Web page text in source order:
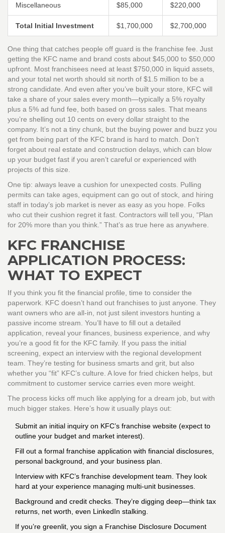
Miscellaneous $85,000 $220,000
Total Initial Investment $1,700,000 $2,700,000
One thing that catches people off guard is the franchise fee. Just
getting the KFC name and brand costs about $45,000 to $50,000
upfront. Most franchisees need at least $750,000 in liquid assets,
and your total net worth should sit north of $1.5 million to be a
strong candidate. And even after you’ve built your store, KFC will
take a share of your sales every month—typically a 5% royalty
plus a 5% ad fund fee, both based on gross sales. That means
you’re shelling out 10 cents on every dollar straight to the
company. It’s not a tiny chunk, but the buying power and buzz you
get from being part of the KFC brand is hard to match. Don’t
forget about real estate and construction delays, which can blow
up your budget fast if you aren’t careful or experienced with
projects of this size.
One tip: always leave a cushion for unexpected costs. Pulling
permits can take ages, equipment can go out of stock, and hiring
staff in today’s job market is never as easy as you hope. Folks
who cut their cushion regret it fast. Contractors will tell you, “Plan
for 20% more than you think.” That’s as true here as anywhere.
KFC FRANCHISE
APPLICATION PROCESS:
WHAT TO EXPECT
If you think you fit the financial profile, time to consider the
paperwork. KFC doesn’t hand out franchises to just anyone. They
want owners who are all-in, not just silent investors hunting a
passive income stream. You’ll have to fill out a detailed
application, reveal your finances, business experience, and why
you’re a good fit for the KFC family. If you pass the initial
screening, expect an interview with the regional development
team. They’re testing for business smarts and grit, but also
whether you “fit” KFC’s culture. A love for fried chicken helps, but
commitment to customer service carries even more weight.
The process kicks off much like applying for a dream job, but with
much bigger stakes. Here’s how it usually plays out:
Submit an initial inquiry on KFC’s franchise website (expect to
outline your budget and market interest).
Fill out a formal franchise application with financial disclosures,
personal background, and your business plan.
Interview with KFC’s franchise development team. They look
hard at your experience managing multi-unit businesses.
Background and credit checks. They’re digging deep—think tax
returns, net worth, even LinkedIn stalking.
If you’re greenlit, you sign a Franchise Disclosure Document